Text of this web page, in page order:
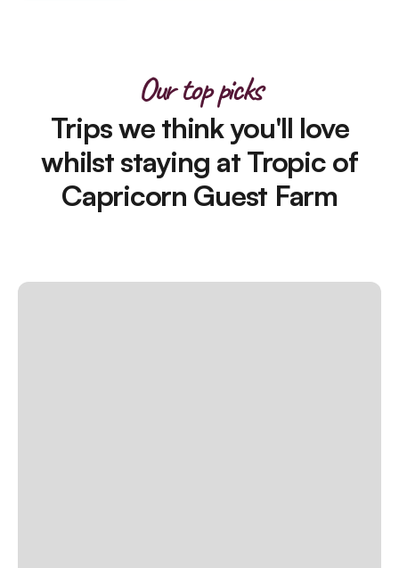
Our top picks
Trips we think you'll love
whilst staying at Tropic of
Capricorn Guest Farm